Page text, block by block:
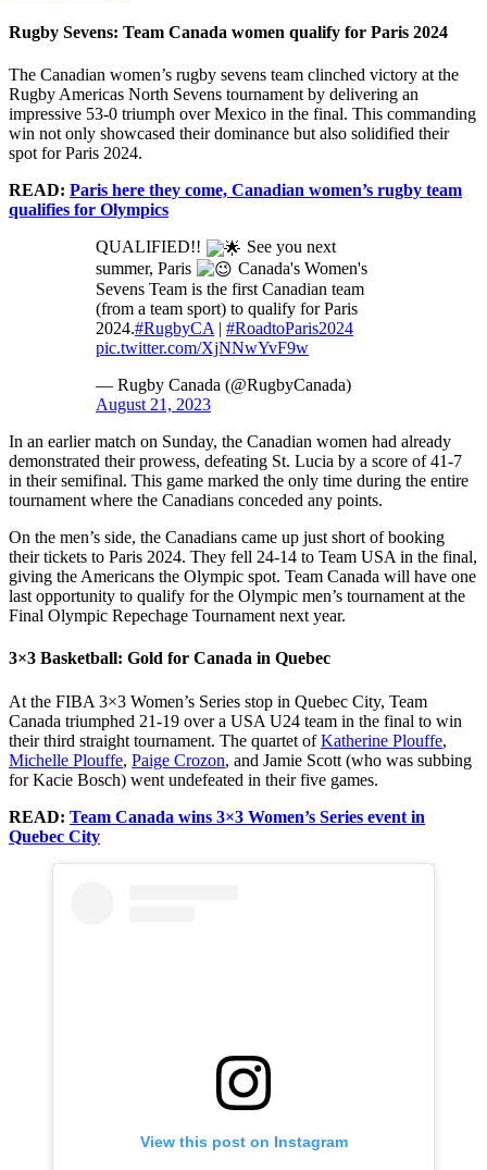
Rugby Sevens: Team Canada women qualify for Paris 2024
The Canadian women’s rugby sevens team clinched victory at the
Rugby Americas North Sevens tournament by delivering an
impressive 53-0 triumph over Mexico in the final. This commanding
win not only showcased their dominance but also solidified their
spot for Paris 2024.
READ: Paris here they come, Canadian women’s rugby team
qualifies for Olympics
QUALIFIED!!
See you next
summer, Paris
Canada's Women's
Sevens Team is the first Canadian team
(from a team sport) to qualify for Paris
2024.#RugbyCA | #RoadtoParis2024
pic.twitter.com/XjNNwYvF9w
— Rugby Canada (@RugbyCanada)
August 21, 2023
In an earlier match on Sunday, the Canadian women had already
demonstrated their prowess, defeating St. Lucia by a score of 41-7
in their semifinal. This game marked the only time during the entire
tournament where the Canadians conceded any points.
On the men’s side, the Canadians came up just short of booking
their tickets to Paris 2024. They fell 24-14 to Team USA in the final,
giving the Americans the Olympic spot. Team Canada will have one
last opportunity to qualify for the Olympic men’s tournament at the
Final Olympic Repechage Tournament next year.
3×3 Basketball: Gold for Canada in Quebec
At the FIBA 3×3 Women’s Series stop in Quebec City, Team
Canada triumphed 21-19 over a USA U24 team in the final to win
their third straight tournament. The quartet ofKatherine Plouffe,
Michelle Plouffe, Paige Crozon, and Jamie Scott (who was subbing
for Kacie Bosch) went undefeated in their five games.
READ: Team Canada wins 3×3 Women’s Series event in
Quebec City
View this post on Instagram